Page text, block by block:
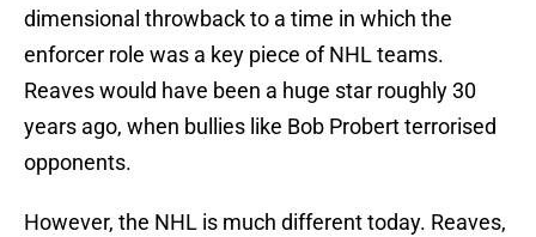
dimensional throwback to a time in which the
enforcer role was a key piece of NHL teams.
Reaves would have been a huge star roughly 30
years ago, when bullies like Bob Probert terrorised
opponents.
However, the NHL is much different today. Reaves,